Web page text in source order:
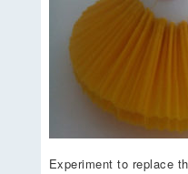
Experiment to replace